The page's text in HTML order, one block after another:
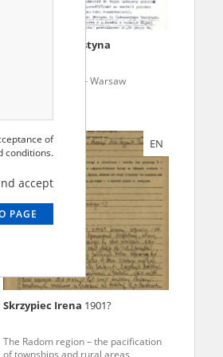
Jastrzębska Krystyna
Poles saving Jews – Warsaw
EN
Skrzypiec Irena 1901?
The Radom region – the pacification
of townships and rural areas
of
conditions.
accept
PAGE